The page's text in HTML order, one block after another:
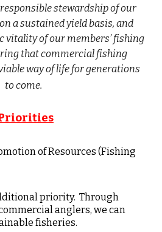
stewardship of our
a sustained yield basis, and
vitality of our members’ fishing
that commercial fishing
way of life for generations
to come.
of Resources (Fishing
priority. Through
anglers, we can
fisheries.